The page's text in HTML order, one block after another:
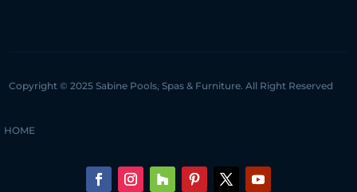
Copyright © 2025 Sabine Pools, Spas & Furniture. All Right Reserved
HOME